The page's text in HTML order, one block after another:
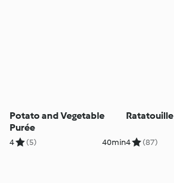
Potato and Vegetable
Purée
4 (5) 40min
Ratatouille
4 (87)